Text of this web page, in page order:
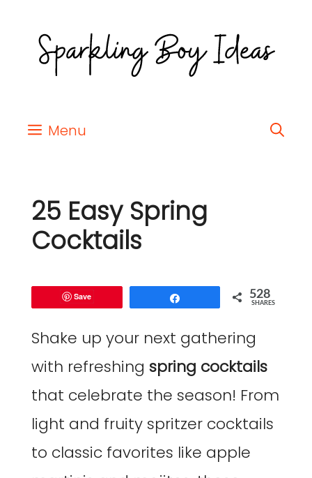
Menu
25 Easy Spring
Cocktails
Save 528
SHARES
Shake up your next gathering
with refreshing spring cocktails
that celebrate the season! From
light and fruity spritzer cocktails
to classic favorites like apple